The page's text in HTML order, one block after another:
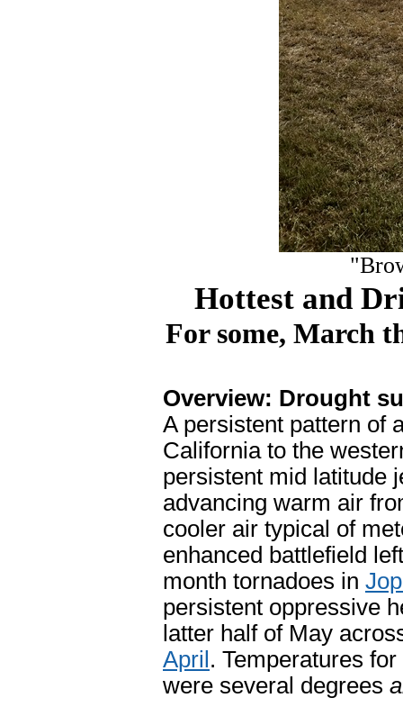
Hottest and
For some, March
Overview: Drought
A persistent pattern of
California to the
persistent mid latitude
advancing warm air
cooler air typical of
enhanced battlefield
month tornadoes in
persistent oppressive
latter half of May
April . Temperatures
were several degrees